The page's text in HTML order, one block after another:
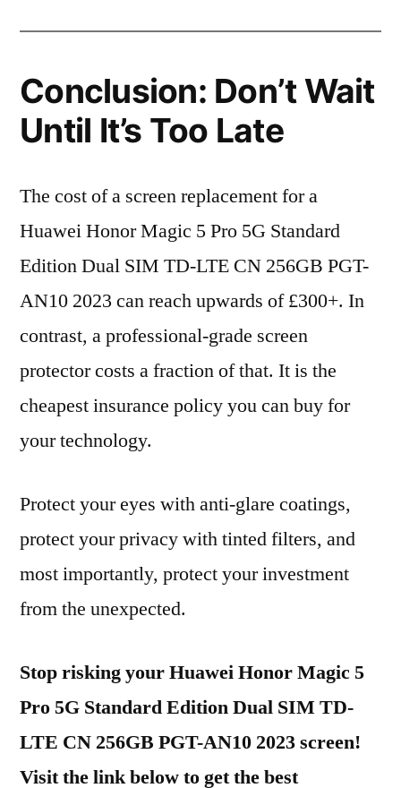
Conclusion: Don’t Wait
Until It’s Too Late
The cost of a screen replacement for a
Huawei Honor Magic 5 Pro 5G Standard
Edition Dual SIM TD-LTE CN 256GB PGT-
AN10 2023 can reach upwards of £300+. In
contrast, a professional-grade screen
protector costs a fraction of that. It is the
cheapest insurance policy you can buy for
your technology.
Protect your eyes with anti-glare coatings,
protect your privacy with tinted filters, and
most importantly, protect your investment
from the unexpected.
Stop risking your Huawei Honor Magic 5
Pro 5G Standard Edition Dual SIM TD-
LTE CN 256GB PGT-AN10 2023 screen!
Visit the link below to get the best